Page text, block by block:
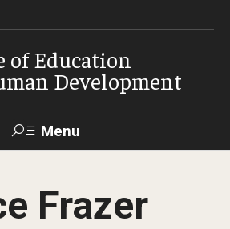
of Education
Development
Menu
Resources
Frazer